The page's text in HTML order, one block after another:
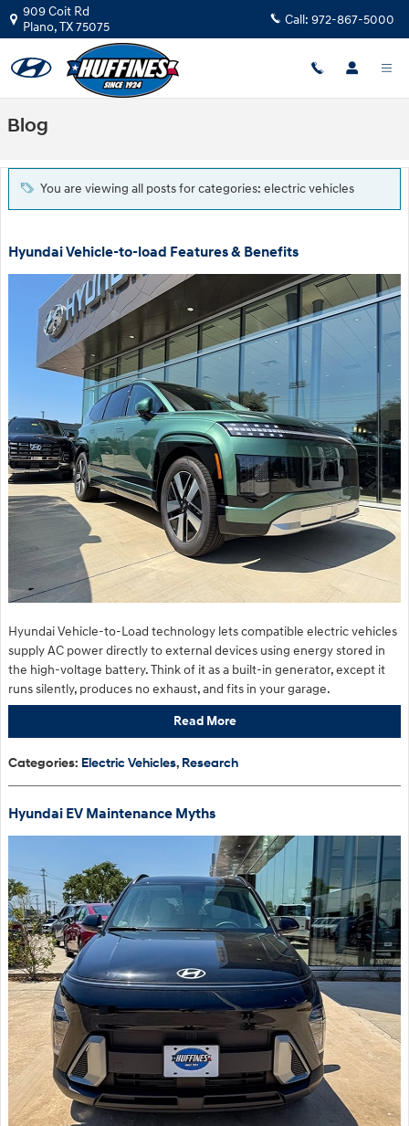
Skip to main content
909 Coit Rd
Plano,TX75075 Call: 972-867-5000
Blog
You are viewing all posts for categories: electric vehicles
Hyundai Vehicle-to-load Features & Benefits
Hyundai Vehicle-to-Load technology lets compatible electric vehicles
supply AC power directly to external devices using energy stored in
the high-voltage battery. Think of it as a built-in generator, except it
runs silently, produces no exhaust, and fits in your garage.
Read More
Categories: Electric Vehicles, Research
Hyundai EV Maintenance Myths